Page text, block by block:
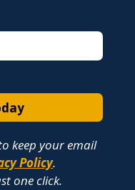
keep your email
Policy.
one click.